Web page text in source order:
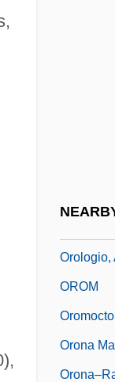
Orologio,
OROM
Oromocto
Orona